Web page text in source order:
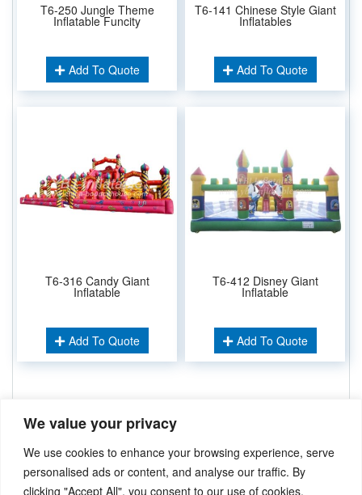
We value your privacy
We use cookies to enhance your browsing experience, serve
personalised ads or content, and analyse our traffic. By
clicking "Accept All", you consent to our use of cookies.
T6-250 Jungle Theme
Inflatable Funcity
Add To Quote
T6-141 Chinese Style Giant
Inflatables
Add To Quote
T6-316 Candy Giant
Inflatable
Add To Quote
T6-412 Disney Giant
Inflatable
Add To Quote
Giant Slide, Challenging Run
Inflatable Funcity
Inflatable Amusement,
Inflatable Playground,